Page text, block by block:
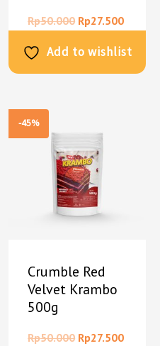
Rp50.000 Rp27.500
Add to wishlist
-45%
Crumble Red
Velvet Krambo
500g
Rp50.000 Rp27.500